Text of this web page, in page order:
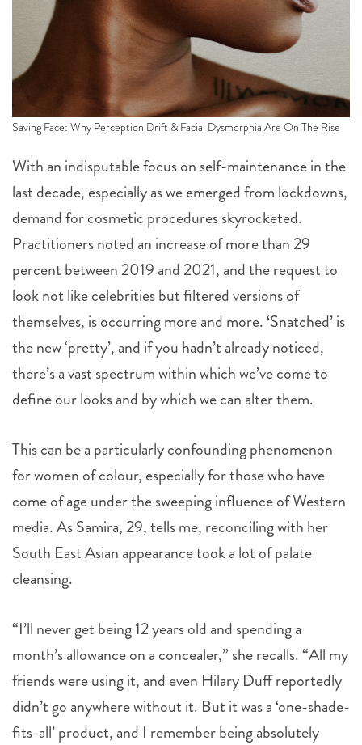
Saving Face: Why Perception Drift & Facial Dysmorphia Are On The Rise
With an indisputable focus on self-maintenance in the
last decade, especially as we emerged from lockdowns,
demand for cosmetic procedures skyrocketed.
Practitioners noted an increase of more than 29
percent between 2019 and 2021, and the request to
look not like celebrities but filtered versions of
themselves, is occurring more and more. ‘Snatched’ is
the new ‘pretty’, and if you hadn’t already noticed,
there’s a vast spectrum within which we’ve come to
define our looks and by which we can alter them.
This can be a particularly confounding phenomenon
for women of colour, especially for those who have
come of age under the sweeping influence of Western
media. As Samira, 29, tells me, reconciling with her
South East Asian appearance took a lot of palate
cleansing.
“I’ll never get being 12 years old and spending a
month’s allowance on a concealer,” she recalls. “All my
friends were using it, and even Hilary Duff reportedly
didn’t go anywhere without it. But it was a ‘one-shade-
fits-all’ product, and I remember being absolutely